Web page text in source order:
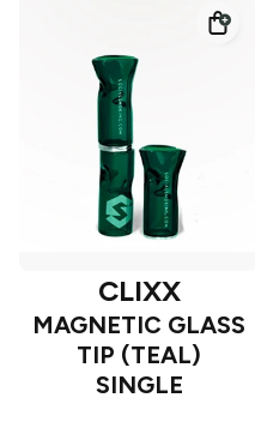
CLIXX
MAGNETIC GLASS
TIP (TEAL)
SINGLE